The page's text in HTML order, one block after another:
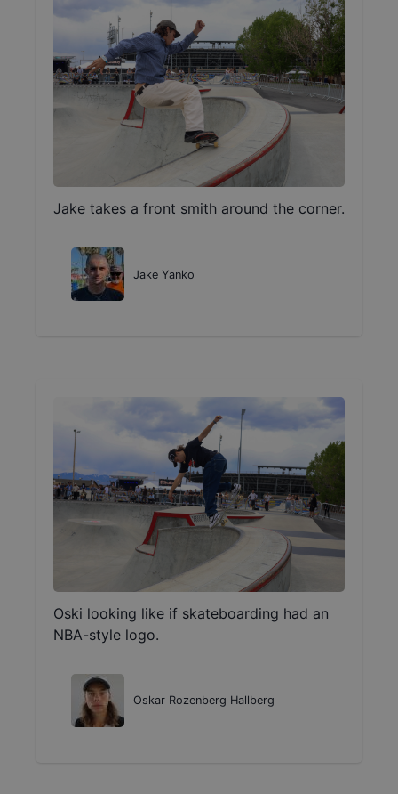
Jake takes a front smith around the corner.
Jake Yanko
Oski looking like if skateboarding had an
NBA-style logo.
Oskar Rozenberg Hallberg